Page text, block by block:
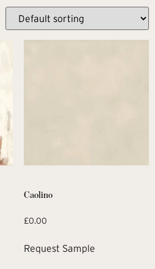
Caolino
£0.00
Request Sample